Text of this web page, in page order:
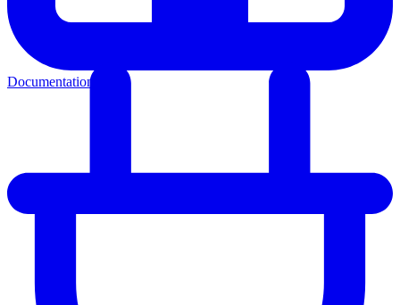
Documentation